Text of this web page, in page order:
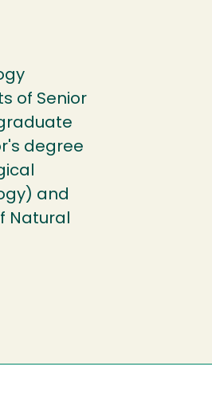
of Senior
degree
and
Natural